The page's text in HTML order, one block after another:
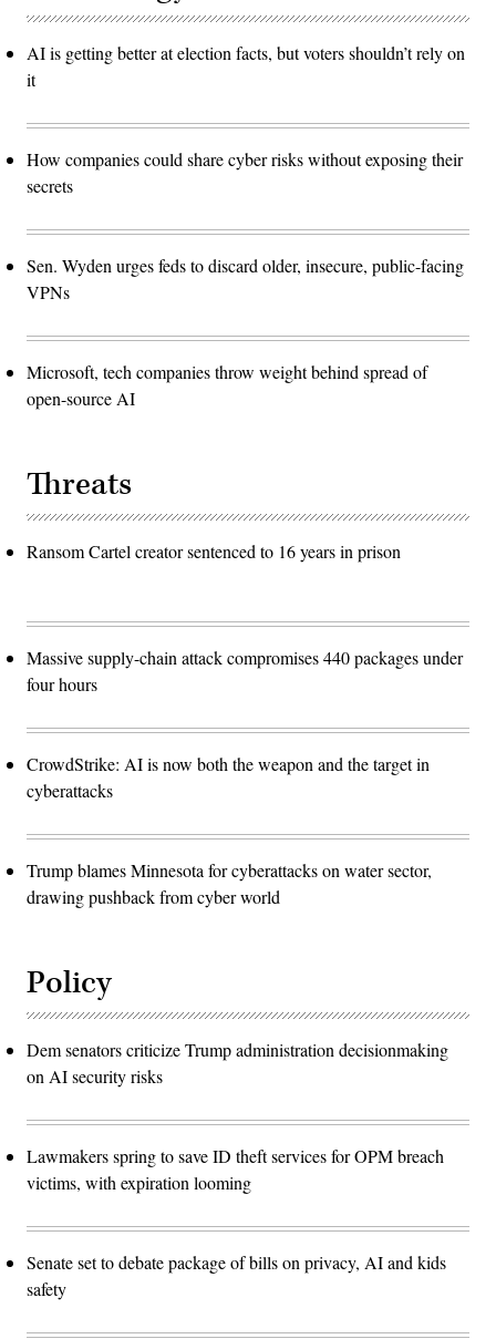
AI is getting better at election facts, but voters shouldn’t rely on
it
How companies could share cyber risks without exposing their
secrets
Sen. Wyden urges feds to discard older, insecure, public-facing
VPNs
Microsoft, tech companies throw weight behind spread of
open-source AI
Threats
Ransom Cartel creator sentenced to 16 years in prison
Massive supply-chain attack compromises 440 packages under
four hours
CrowdStrike: AI is now both the weapon and the target in
cyberattacks
Trump blames Minnesota for cyberattacks on water sector,
drawing pushback from cyber world
Policy
Dem senators criticize Trump administration decisionmaking
on AI security risks
Lawmakers spring to save ID theft services for OPM breach
victims, with expiration looming
Senate set to debate package of bills on privacy, AI and kids
safety